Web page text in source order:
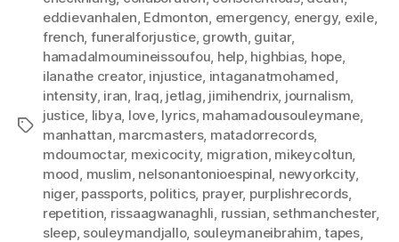
Tags
eddievanhalen, Edmonton, emergency, energy, exile,
french, funeralforjustice, growth, guitar,
hamadalmoumineissoufou, help, highbias, hope,
ilanathe creator, injustice, intaganatmohamed,
intensity, iran, Iraq, jetlag, jimihendrix, journalism,
justice, libya, love, lyrics, mahamadousouleymane,
manhattan, marcmasters, matadorrecords,
mdoumoctar, mexicocity, migration, mikeycoltun,
mood, muslim, nelsonantonioespinal, newyorkcity,
niger, passports, politics, prayer, purplishrecords,
repetition, rissaagwanaghli, russian, sethmanchester,
sleep, souleymandjallo, souleymaneibrahim,tapes,